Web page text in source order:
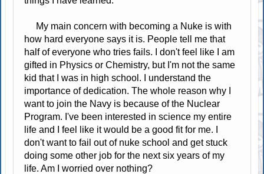
My main concern with becoming a Nuke is with
how hard everyone says it is. People tell me that
half of everyone who tries fails. I don't feel like I am
gifted in Physics or Chemistry, but I'm not the same
kid that I was in high school. I understand the
importance of dedication. The whole reason why I
want to join the Navy is because of the Nuclear
Program. I've been interested in science my entire
life and I feel like it would be a good fit for me. I
don't want to fail out of nuke school and get stuck
doing some other job for the next six years of my
life. Am I worried over nothing?